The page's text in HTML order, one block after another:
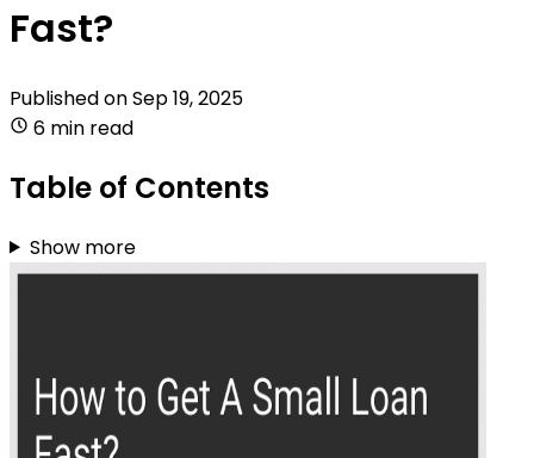
Fast?
Published onSep 19, 2025
6 min read
Table of Contents
Show more